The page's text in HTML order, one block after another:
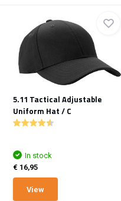
5.11 Tactical Adjustable
Uniform Hat / C
In stock
€ 16,95
View